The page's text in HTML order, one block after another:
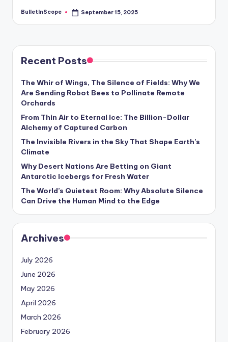
Posted
BulletInScope September 15, 2025
Recent Posts
The Whir of Wings, The Silence of Fields: Why We
Are Sending Robot Bees to Pollinate Remote
Orchards
From Thin Air to Eternal Ice: The Billion-Dollar
Alchemy of Captured Carbon
The Invisible Rivers in the Sky That Shape Earth’s
Climate
Why Desert Nations Are Betting on Giant
Antarctic Icebergs for Fresh Water
The World’s Quietest Room: Why Absolute Silence
Can Drive the Human Mind to the Edge
Archives
July 2026
June 2026
May 2026
April 2026
March 2026
February 2026